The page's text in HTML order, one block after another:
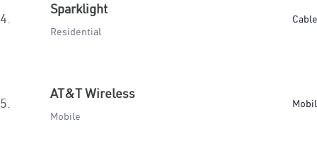
4.
Sparklight
Residential
Cable
5.
AT&T Wireless
Mobile